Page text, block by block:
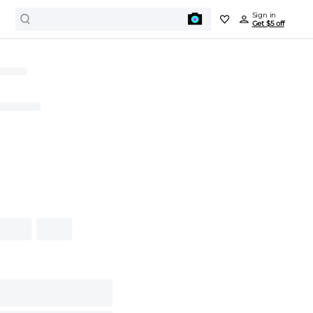
Sign in
Get $5 off